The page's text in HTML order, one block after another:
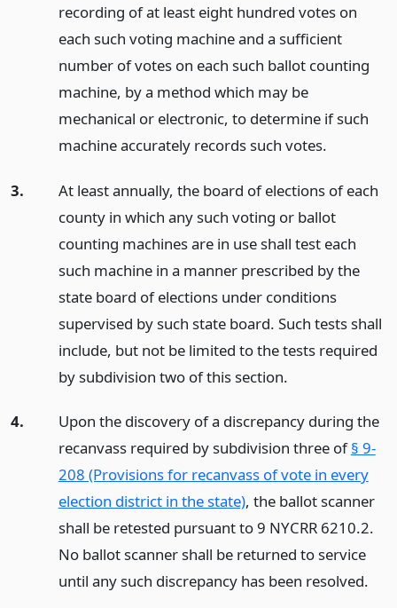
recording of at least eight hundred votes on
each such voting machine and a sufficient
number of votes on each such ballot counting
machine, by a method which may be
mechanical or electronic, to determine if such
machine accurately records such votes.
3.
At least annually, the board of elections of each
county in which any such voting or ballot
counting machines are in use shall test each
such machine in a manner prescribed by the
state board of elections under conditions
supervised by such state board. Such tests shall
include, but not be limited to the tests required
by subdivision two of this section.
4.
Upon the discovery of a discrepancy during the
recanvass required by subdivision three of§ 9-
208 (Provisions for recanvass of vote in every
election district in the state), the ballot scanner
shall be retested pursuant to 9 NYCRR 6210.2.
No ballot scanner shall be returned to service
until any such discrepancy has been resolved.